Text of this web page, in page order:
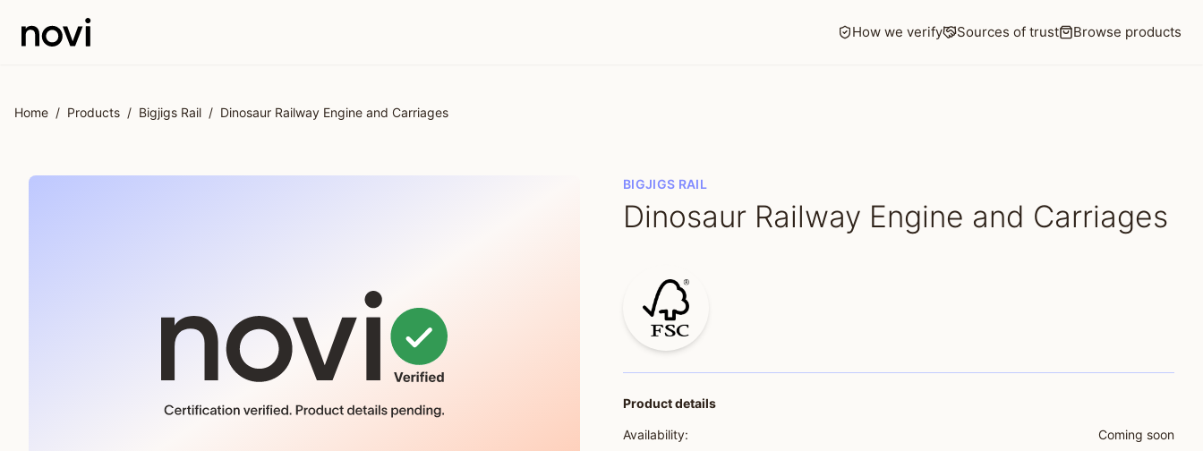
How we verify Sources of trust Browse products
Home / Products / Bigjigs Rail / Dinosaur Railway Engine and Carriages
BIGJIGS RAIL
Dinosaur Railway Engine and Carriages
Product details
Availability:
Coming soon